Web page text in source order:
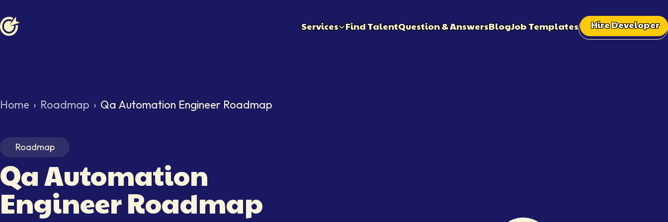
Services Find TalentQuestion & AnswersBlogJob Templates Hire Developer
Home › Roadmap › Qa Automation Engineer Roadmap
Roadmap
Qa Automation
EngineerRoadmap